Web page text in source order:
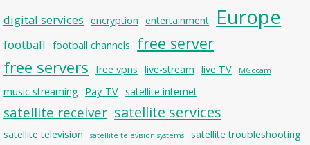
digital services encryption entertainment Europe
football football channels free server
free servers free vpns live-stream live TV MGccam
music streaming Pay-TV satellite internet
satellite receiver satellite services
satellite television satellite television systems satellite troubleshooting